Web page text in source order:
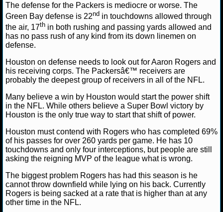
NCAAB SCORES
NCAAB STANDINGS
NCAAB STATS
NCAAB ODDS
NCAAB GAME LOGS
NCAAB TEAMS
NHL
NHL NEWS
NHL SCORES
The defense for the Packers is mediocre or worse. The
Green Bay defense is 22nd in touchdowns allowed through
the air, 17th in both rushing and passing yards allowed and
has no pass rush of any kind from its down linemen on
defense.
Houston on defense needs to look out for Aaron Rogers and
his receiving corps. The Packersâ€™ receivers are
probably the deepest group of receivers in all of the NFL.
Many believe a win by Houston would start the power shift
in the NFL. While others believe a Super Bowl victory by
Houston is the only true way to start that shift of power.
Houston must contend with Rogers who has completed 69%
of his passes for over 260 yards per game. He has 10
touchdowns and only four interceptions, but people are still
asking the reigning MVP of the league what is wrong.
The biggest problem Rogers has had this season is he
cannot throw downfield while lying on his back. Currently
Rogers is being sacked at a rate that is higher than at any
other time in the NFL.